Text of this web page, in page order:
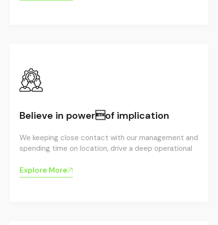
Believe in powerof implication
We keeping close contact with our management and
spending time on location, drive a deep operational
Explore More